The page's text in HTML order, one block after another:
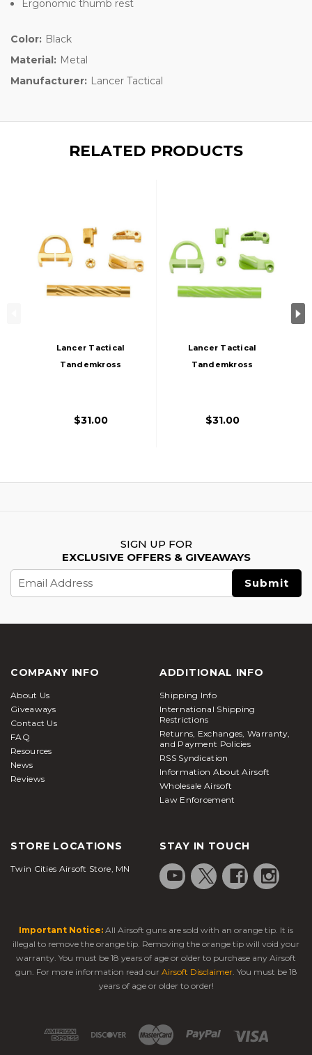
Ergonomic thumb rest
Color: Black
Material: Metal
Manufacturer: Lancer Tactical
RELATED PRODUCTS
Lancer Tactical
Tandemkross
Colored CNC
$31.00
Lancer Tactical
Tandemkross
Colored CNC
$31.00
SIGN UP FOR
EXCLUSIVE OFFERS & GIVEAWAYS
Address
COMPANY INFO
About Us
Giveaways
Contact Us
FAQ
Resources
News
Reviews
ADDITIONAL INFO
Shipping Info
International Shipping
Restrictions
Returns, Exchanges, Warranty,
and Payment Policies
RSS Syndication
Information About Airsoft
Wholesale Airsoft
Law Enforcement
STORE LOCATIONS
Twin Cities Airsoft Store, MN
STAY IN TOUCH
Important Notice: All Airsoft guns are sold with an orange tip. It is
illegal to remove the orange tip. Removing the orange tip will void your
warranty. You must be 18 years of age or older to purchase any Airsoft
gun. For more information read our Airsoft Disclaimer. You must be 18
years of age or older to order!